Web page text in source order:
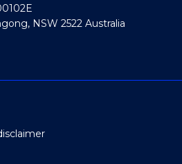
NSW 2522 Australia